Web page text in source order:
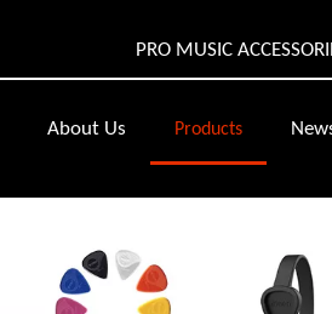
PRO MUSIC
About Us Products